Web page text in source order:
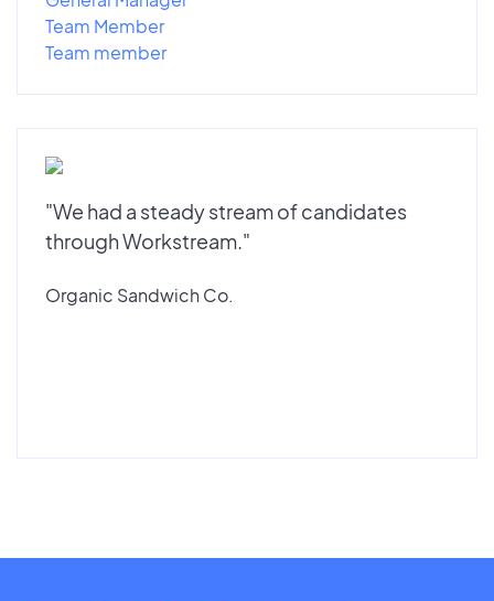
Team Member
Team member
"We had a steady stream of candidates
through Workstream."
Organic Sandwich Co.